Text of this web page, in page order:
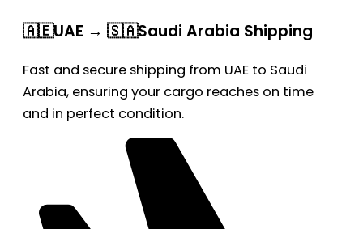
🇦🇪UAE → 🇸🇦Saudi Arabia Shipping
Fast and secure shipping from UAE to Saudi
Arabia, ensuring your cargo reaches on time
and in perfect condition.